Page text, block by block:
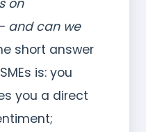
and can we
short answer
is: you
you a direct